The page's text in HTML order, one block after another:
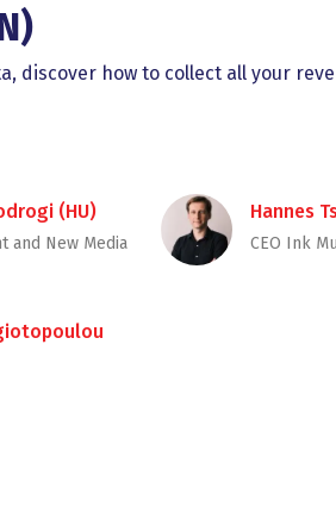
discover how to collect all your
(HU)
and New Media
Hannes
CEO Ink